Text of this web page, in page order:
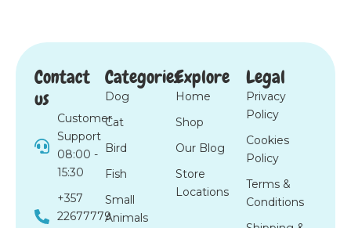
Contact
us
Customer
Support
08:00 -
15:30
+357
22677779
Categories
Dog
Cat
Bird
Fish
Small
Animals
Explore
Home
Shop
Our Blog
Store
Locations
Legal
Privacy
Policy
Cookies
Policy
Terms &
Conditions